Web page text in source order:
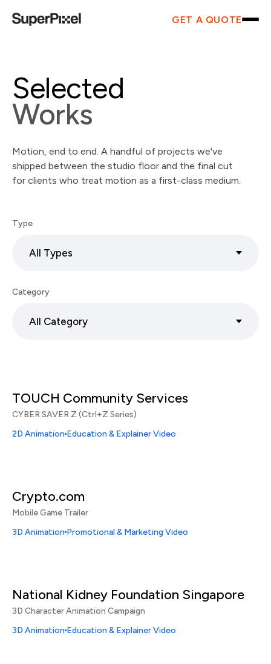
GET A QUOTE
Selected
Works
Motion, end to end. A handful of projects we've
shipped between the studio floor and the final cut
for clients who treat motion as a first-class medium.
Type
All Types
Category
All Category
TOUCH Community Services
CYBER SAVER Z (Ctrl+Z Series)
2D Animation Education & Explainer Video
Crypto.com
Mobile Game Trailer
3D Animation Promotional & Marketing Video
National Kidney Foundation Singapore
3D Character Animation Campaign
3D Animation Education & Explainer Video